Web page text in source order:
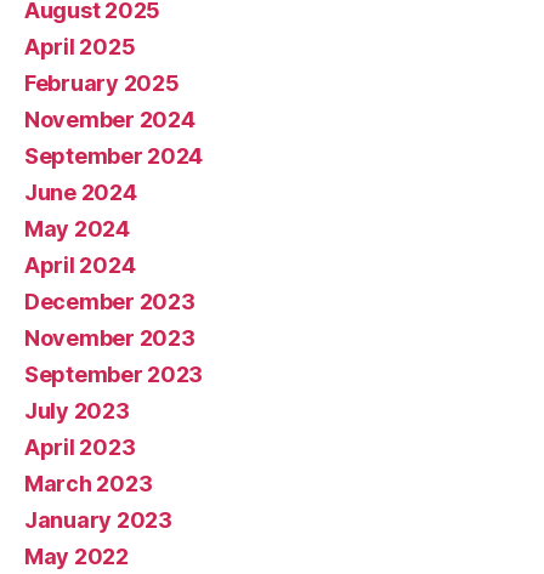
August 2025
April 2025
February 2025
November 2024
September 2024
June 2024
May 2024
April 2024
December 2023
November 2023
September 2023
July 2023
April 2023
March 2023
January 2023
May 2022